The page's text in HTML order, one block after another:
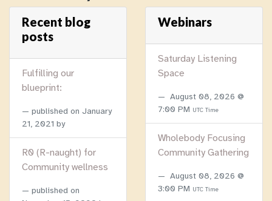
Recent blog
posts
Fulfilling our
blueprint:
published on January
21, 2021 by
R0 (R-naught) for
Community wellness
published on
Webinars
Saturday Listening
Space
August 08, 2026 @
7:00 PM UTC Time
Wholebody Focusing
Community Gathering
August 08, 2026 @
3:00 PM UTC Time